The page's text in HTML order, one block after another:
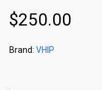
$250.00
Brand: VHIP